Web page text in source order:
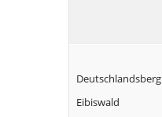
Deutschlandsberg
Eibiswald